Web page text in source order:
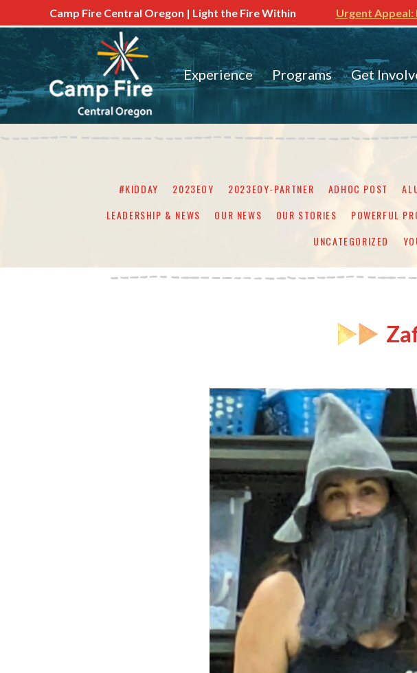
Camp Fire Central Oregon | Light the Fire Within Urgent Appeal:
Experience Programs Get
#KIDDAY 2023EOY 2023EOY-PARTNER ADHOC POST
LEADERSHIP & NEWS
OUR NEWS OUR STORIES POWERFUL
UNCATEGORIZED